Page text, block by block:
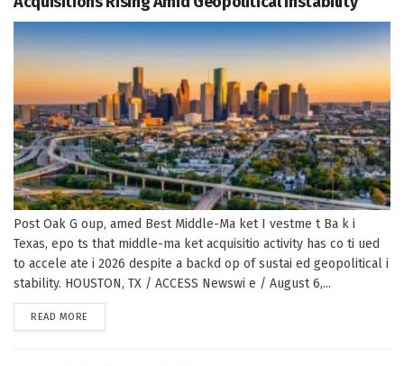
Post Oak G oup, amed Best Middle-Ma ket I vestme t Ba k i
Texas, epo ts that middle-ma ket acquisitio activity has co ti ued
to accele ate i 2026 despite a backd op of sustai ed geopolitical i
stability. HOUSTON, TX / ACCESS Newswi e / August 6,...
READ MORE